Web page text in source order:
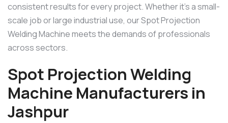
consistent results for every project. Whether it’s a small-
scale job or large industrial use, our Spot Projection
Welding Machine meets the demands of professionals
across sectors.
Spot Projection Welding
Machine Manufacturers in
Jashpur